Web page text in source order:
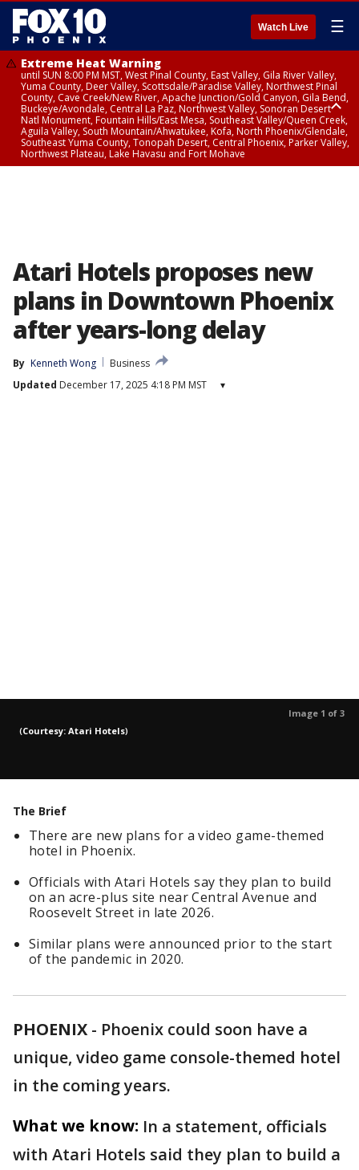
Watch Live ☰
Extreme Heat Warning
until SUN 8:00 PM MST, West Pinal County, East Valley, Gila River Valley,
Yuma County, Deer Valley, Scottsdale/Paradise Valley, Northwest Pinal
County, Cave Creek/New River, Apache Junction/Gold Canyon, Gila Bend,
Buckeye/Avondale, Central La Paz, Northwest Valley, Sonoran Desert
Natl Monument, Fountain Hills/East Mesa, Southeast Valley/Queen Creek,
Aguila Valley, South Mountain/Ahwatukee, Kofa, North Phoenix/Glendale,
Southeast Yuma County, Tonopah Desert, Central Phoenix, Parker Valley,
Northwest Plateau, Lake Havasu and Fort Mohave
Atari Hotels proposes new
plans in Downtown Phoenix
after years-long delay
By Kenneth Wong
Business
Updated December 17, 2025 4:18 PM MST ▾
Image 1 of 3
(Courtesy: Atari Hotels)
The Brief
There are new plans for a video game-themed
hotel in Phoenix.
Officials with Atari Hotels say they plan to build
on an acre-plus site near Central Avenue and
Roosevelt Street in late 2026.
Similar plans were announced prior to the start
of the pandemic in 2020.
PHOENIX - Phoenix could soon have a
unique, video game console-themed hotel
in the coming years.
What we know: In a statement, officials
with Atari Hotels said they plan to build a